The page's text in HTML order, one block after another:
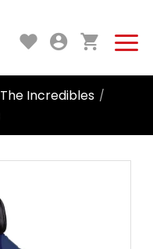
The Incredibles /